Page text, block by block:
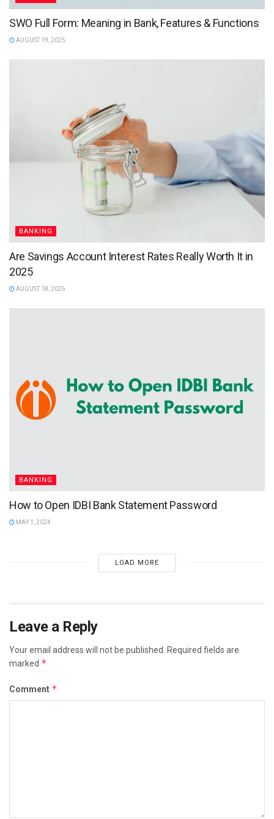
SWO Full Form: Meaning in Bank, Features & Functions
AUGUST 19, 2025
BANKING
Are Savings Account Interest Rates Really Worth It in
2025
AUGUST 18, 2025
BANKING
How to Open IDBI Bank Statement Password
MAY 1, 2024
LOAD MORE
Leave a Reply
Your email address will not be published. Required fields are
marked *
Comment *